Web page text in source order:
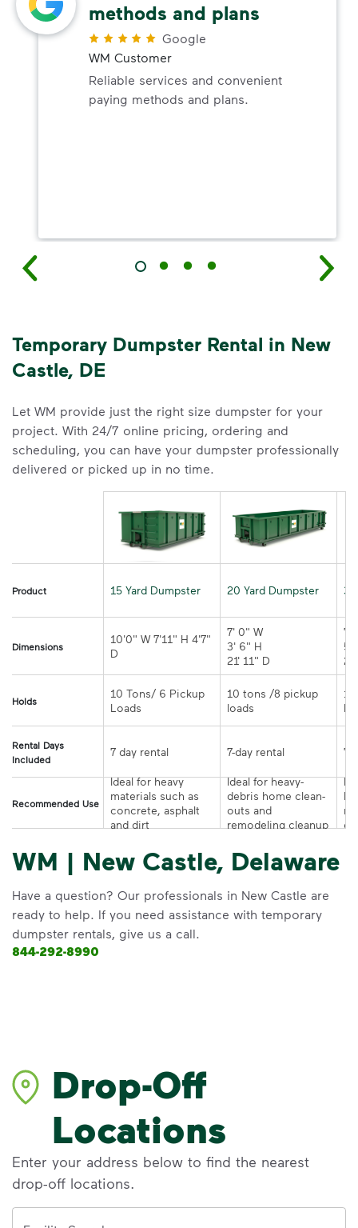
methods and plans
Google
WM Customer
Reliable services and convenient
paying methods and plans.
Temporary Dumpster Rental in New
Castle, DE
Let WM provide just the right size dumpster for your
project. With 24/7 online pricing, ordering and
scheduling, you can have your dumpster professionally
delivered or picked up in no time.
Product 15 Yard Dumpster 20 Yard Dumpster
Dimensions
10'0" W 7'11" H 4'7"
7' 0" W
3' 6" H
21' 11" D
7'
5'
Holds
10 Tons/ 6 Pickup
10 tons /8 pickup
Rental Days
Included
Recommended Use
Ideal for heavy
materials such as
concrete, asphalt
and dirt
Ideal for heavy-
debris home clean-
outs and
remodeling cleanup or
WM | New Castle, Delaware
Have a question? Our professionals in New Castle are
ready to help. If you need assistance with temporary
dumpster rentals, give us a call.
844-292-8990
Drop-Off
Locations
Enter your address below to find the nearest
drop-off locations.